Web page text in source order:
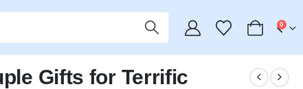
0
Gifts for Terrific